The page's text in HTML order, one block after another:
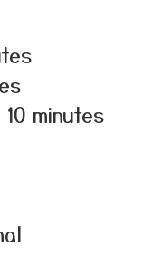
minutes